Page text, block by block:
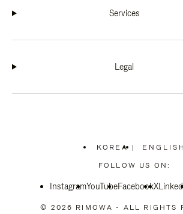
Services
Legal
KOREA
PLEASE
SELECT
COUNTRY
|
FOLLOW US ON:
InstagramYouTubeFacebookX
© 2026 RIMOWA - ALL RIGHTS